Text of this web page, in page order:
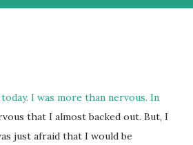
I was more than nervous. In
that I almost backed out. But, I
just afraid that I would be